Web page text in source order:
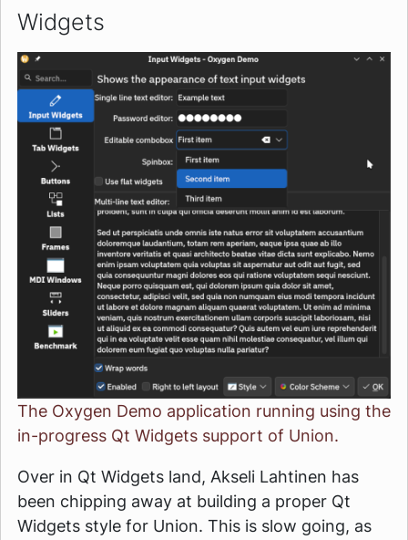
Widgets
Image
The Oxygen Demo application running using the
in-progress Qt Widgets support of Union.
Over in Qt Widgets land, Akseli Lahtinen has
been chipping away at building a proper Qt
Widgets style for Union. This is slow going, as